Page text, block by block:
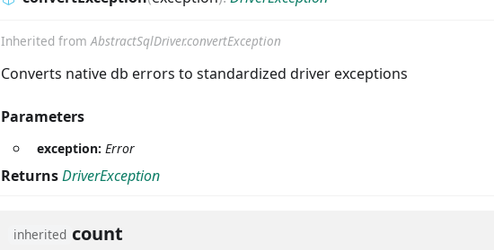
Inherited fromAbstractSqlDriver.convertException
Converts native db errors to standardized driver exceptions
Parameters
exception: Error
ReturnsDriverException
inherited count